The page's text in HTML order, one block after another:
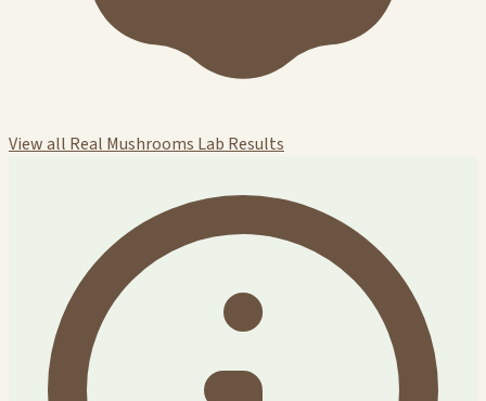
View all Real Mushrooms Lab Results